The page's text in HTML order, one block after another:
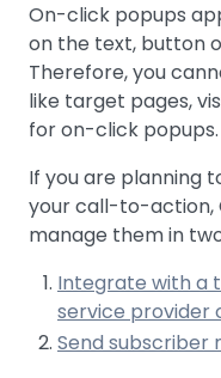
On-click popups
on the text, button
Therefore, you
like target pages,
for on-click popups.
If you are planning
your call-to-action,
manage them in
Integrate with a
service provider
Send subscriber